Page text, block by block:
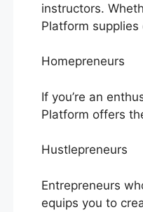
instructors.
Platform
Homepreneurs
If you’re an
Platform offers
Hustlepreneurs
Entrepreneurs
equips you to